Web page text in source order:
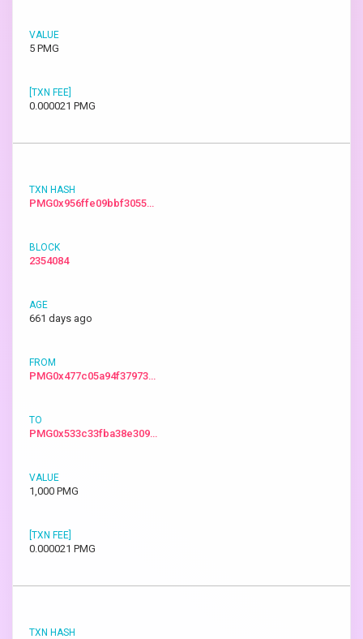
5 PMG
0.000021 PMG
PMG0x956ffe09bbf3055…
2354084
661 days ago
PMG0x477c05a94f37973…
PMG0x533c33fba38e309…
1,000 PMG
0.000021 PMG